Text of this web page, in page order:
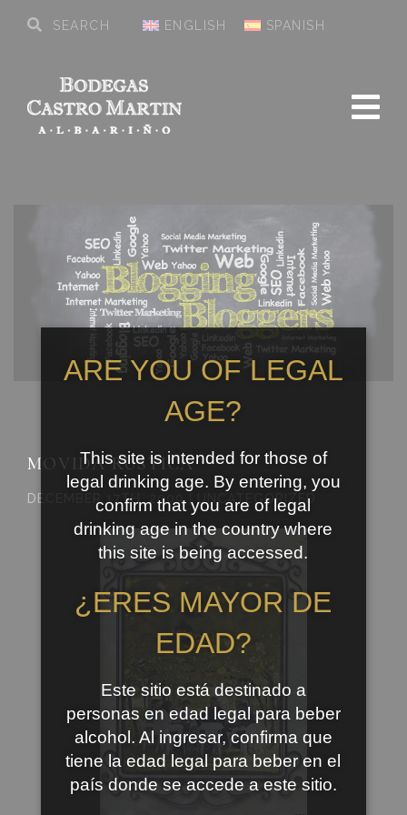
ENGLISH SPANISH
MOVIDA RUSTICA
DECEMBER 17TH, 2009 | UNCATEGORIZED
ARE YOU OF LEGAL
AGE?
This site is intended for those of
legal drinking age. By entering, you
confirm that you are of legal
drinking age in the country where
this site is being accessed.
¿ERES MAYOR DE
EDAD?
Este sitio está destinado a
personas en edad legal para beber
alcohol. Al ingresar, confirma que
tiene la edad legal para beber en el
país donde se accede a este sitio.